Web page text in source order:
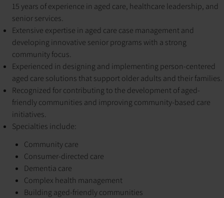
15 years of experience in aged care, healthcare leadership, and
senior services.
Extensive expertise in aged care case management and
developing innovative senior programs with a strong
community focus.
Experienced in designing and implementing person-centered
aged care solutions that support older adults and their families.
Recognized for contributing to the development of aged-
friendly communities and improving community-based care
initiatives.
Specialties include:
Community care
Consumer-directed care
Dementia care
Complex health management
Building aged-friendly communities